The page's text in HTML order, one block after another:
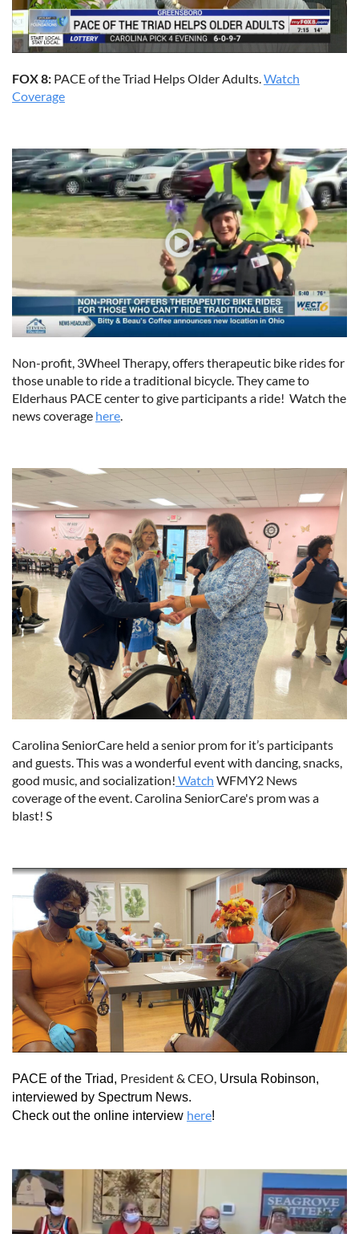
FOX 8: PACE of the Triad Helps Older Adults. Watch
Coverage
Non-profit, 3Wheel Therapy, offers therapeutic bike rides for
those unable to ride a traditional bicycle. They came to
Elderhaus PACE center to give participants a ride! Watch the
news coverage here
Carolina SeniorCare held a senior prom for it’s participants
and guests. This was a wonderful event with dancing, snacks,
good music, and socialization! Watch WFMY2 News
coverage of the event. Carolina SeniorCare's prom was a
blast! S
PACE of the Triad, President & CEO, Ursula Robinson,
interviewed by Spectrum News.
Check out the online interview here!